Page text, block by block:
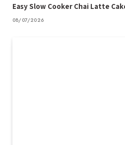
Easy Slow Cooker Chai Latte
08/07/2026